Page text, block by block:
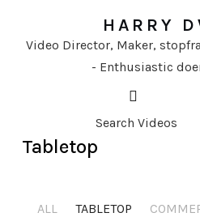
HARRY
Video Director, Maker,
- Enthusiastic
Tabletop
ALL TABLETOP